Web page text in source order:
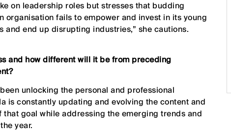
on leadership roles but stresses that budding
organisation fails to empower and invest in its young
end up disrupting industries,” she cautions.
and how different will it be from preceding
unlocking the personal and professional
is constantly updating and evolving the content and
goal while addressing the emerging trends and
year.